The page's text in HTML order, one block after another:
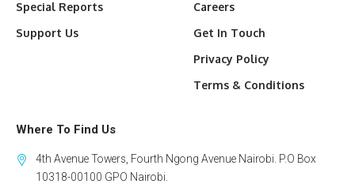
Special Reports
Support Us
Careers
Get In Touch
Privacy Policy
Terms & Conditions
Where To Find Us
4th Avenue Towers, Fourth Ngong Avenue Nairobi. P.O Box
10318-00100 GPO Nairobi.